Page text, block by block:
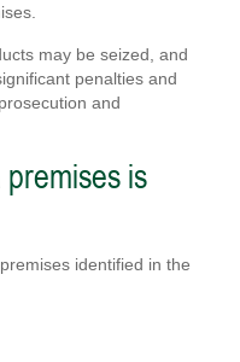
may be seized, and
penalties and
and
is
identified in the